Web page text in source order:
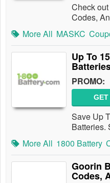
Check
Codes,
More All MASKC
Up To
PROMO:
GET
Save Up
Batteries.
More All 1800 Battery
Goorin
Codes,